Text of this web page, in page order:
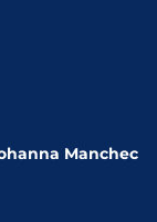
Manchec